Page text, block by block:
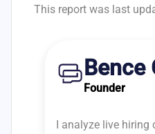
This report was last
Bence
Founder
I analyze live